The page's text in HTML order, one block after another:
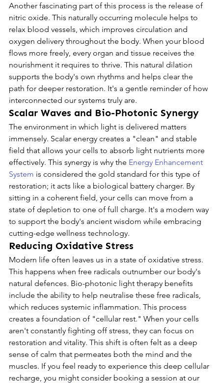
Another fascinating part of this process is the release of
nitric oxide. This naturally occurring molecule helps to
relax blood vessels, which improves circulation and
oxygen delivery throughout the body. When your blood
flows more freely, every organ and tissue receives the
nourishment it requires to thrive. This natural dilation
supports the body's own rhythms and helps clear the
path for deeper restoration. It's a gentle reminder of how
interconnected our systems truly are.
Scalar Waves and Bio-Photonic Synergy
The environment in which light is delivered matters
immensely. Scalar energy creates a "clean" and stable
field that allows your cells to absorb light nutrients more
effectively. This synergy is why the Energy Enhancement
System is considered the gold standard for this type of
restoration; it acts like a biological battery charger. By
sitting in a coherent field, your cells can move from a
state of depletion to one of full charge. It's a modern way
to support the body's ancient wisdom while embracing
cutting-edge wellness technology.
Reducing Oxidative Stress
Modern life often leaves us in a state of oxidative stress.
This happens when free radicals outnumber our body's
natural defences. Bio-photonic light therapy benefits
include the ability to help neutralise these free radicals,
which reduces systemic inflammation. This process
creates a foundation of "cellular rest." When your cells
aren't constantly fighting off stress, they can focus on
restoration and vitality. This shift is often felt as a deep
sense of calm that permeates both the mind and the
muscles. If you feel ready to experience this deep cellular
recharge, you might consider booking a session at our